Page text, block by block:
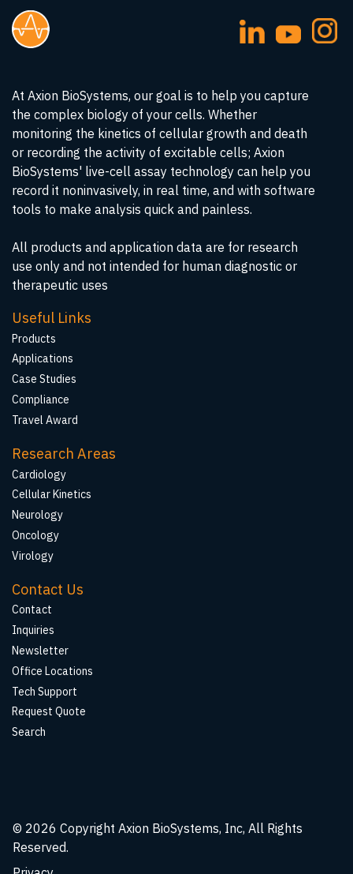
At Axion BioSystems, our goal is to help you capture
the complex biology of your cells. Whether
monitoring the kinetics of cellular growth and death
or recording the activity of excitable cells; Axion
BioSystems' live-cell assay technology can help you
record it noninvasively, in real time, and with software
tools to make analysis quick and painless.
All products and application data are for research
use only and not intended for human diagnostic or
therapeutic uses
Useful Links
Products
Applications
Case Studies
Compliance
Travel Award
Research Areas
Cardiology
Cellular Kinetics
Neurology
Oncology
Virology
Contact Us
Contact
Inquiries
Newsletter
Office Locations
Tech Support
Request Quote
Search
© 2026 Copyright Axion BioSystems, Inc, All Rights
Reserved.